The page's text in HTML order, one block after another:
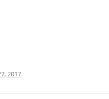
2017.